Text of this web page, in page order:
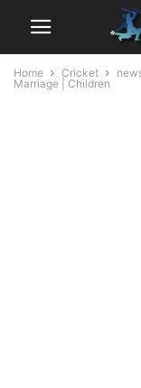
Home Cricket
Marriage | Children